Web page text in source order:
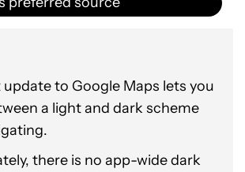
to Google Maps lets you
a light and dark scheme
there is no app-wide dark